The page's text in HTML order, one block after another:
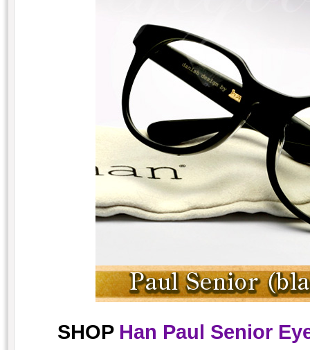
SHOP Han Paul Senior